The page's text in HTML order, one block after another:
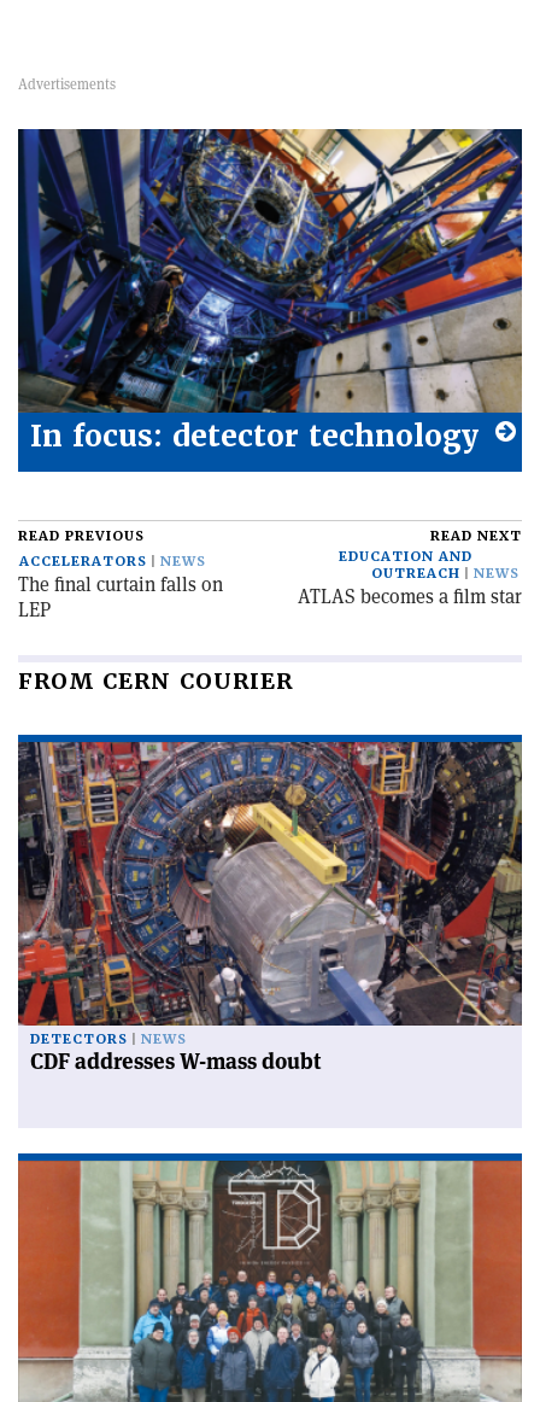
In focus: detector technology
READ PREVIOUS
ACCELERATORS
NEWS
The final curtain falls on
LEP
READ NEXT
EDUCATION AND
OUTREACH
NEWS
ATLAS becomes a film star
FROM CERN COURIER
DETECTORS NEWS
CDF addresses W-mass doubt